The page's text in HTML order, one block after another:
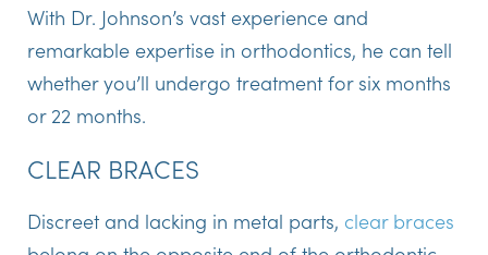
With Dr. Johnson’s vast experience and
remarkable expertise in orthodontics, he can tell
whether you’ll undergo treatment for six months
or 22 months.
CLEAR BRACES
Discreet and lacking in metal parts, clear braces